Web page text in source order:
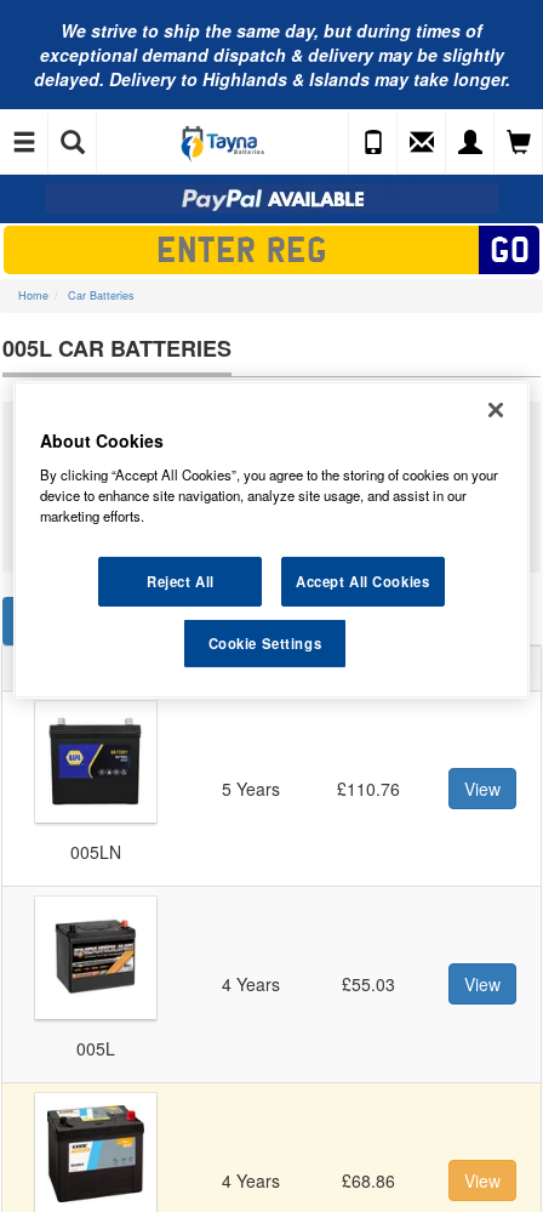
We strive to ship the same day, but during times of
exceptional demand dispatch & delivery may be slightly
delayed. Delivery to Highlands & Islands may take longer.
Home Car Batteries
005L CAR BATTERIES
We supply a massive range of car batteries from many different
find our complete range of005L car batteries. We have tested each 005L
and we have highlighted our star performer from the result of our tests. We
have taken into account how the battery performed in our tests and the
EFB
AGM
Warranty
005LN
5 Years £110.76 View
005L
4 Years £55.03 View
4 Years £68.86 View
About Cookies
By clicking “Accept All Cookies”, you agree to the storing of cookies on your
device to enhance site navigation, analyze site usage, and assist in our
marketing efforts.
Reject All Accept All Cookies
Cookie Settings